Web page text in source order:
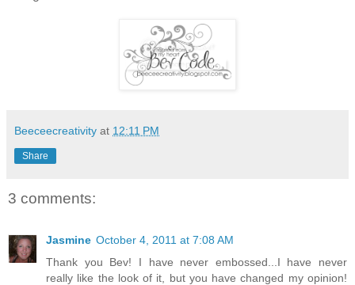
Beeceecreativity at 12:11 PM
Share
3 comments:
Jasmine October 4, 2011 at 7:08 AM
Thank you Bev! I have never embossed...I have never
really like the look of it, but you have changed my opinion!